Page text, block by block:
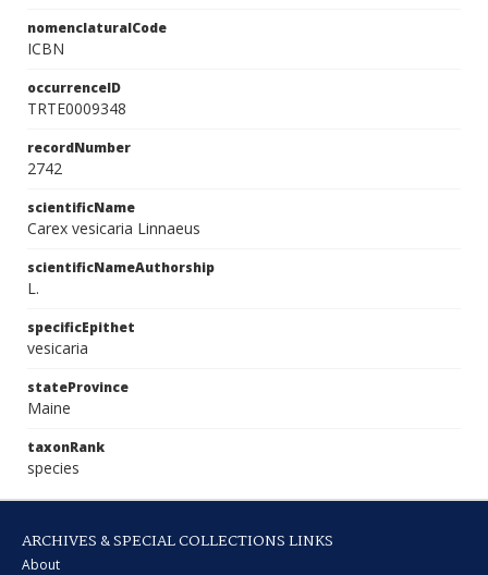
nomenclaturalCode
ICBN
occurrenceID
TRTE0009348
recordNumber
2742
scientificName
Carex vesicaria Linnaeus
scientificNameAuthorship
L.
specificEpithet
vesicaria
stateProvince
Maine
taxonRank
species
ARCHIVES & SPECIAL COLLECTIONS LINKS
About